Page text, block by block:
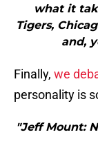
what it
Tigers,
and,
Finally, we
personality is
"Jeff Mount: